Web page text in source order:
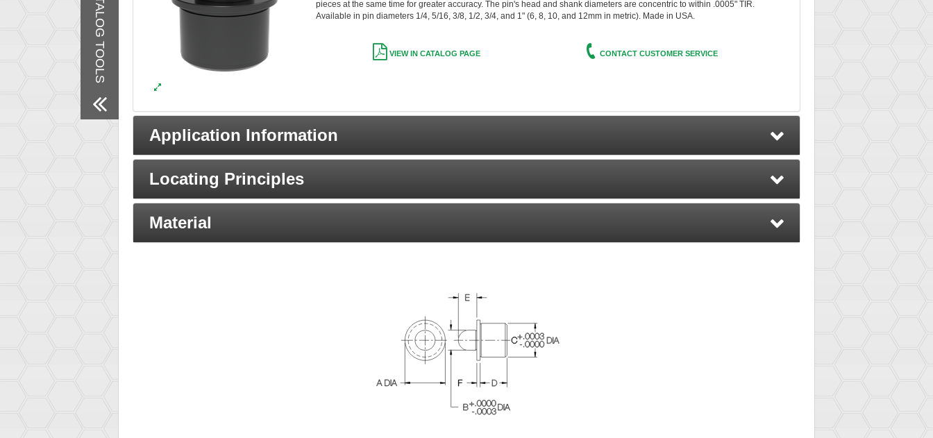
CATALOG TOOLS
pieces at the same time for greater accuracy. The pin's head and shank diameters are concentric to within .0005" TIR.
Available in pin diameters 1/4, 5/16, 3/8, 1/2, 3/4, and 1" (6, 8, 10, and 12mm in metric). Made in USA.
VIEW IN CATALOG PAGE CONTACT CUSTOMER SERVICE
Application Information
Locating Principles
Material